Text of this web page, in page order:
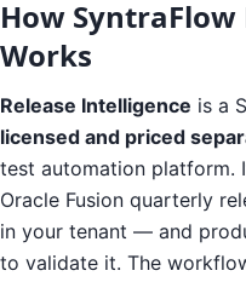
How
Works
Release Intelligence is a
licensed and priced
test automation platform.
Oracle Fusion quarterly
in your tenant — and
to validate it. The